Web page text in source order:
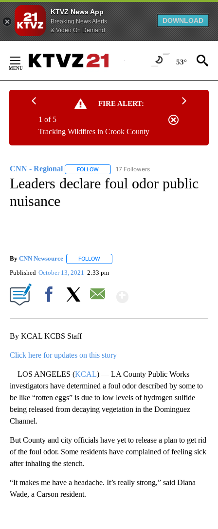
KTVZ News App
Breaking News Alerts
& Video On Demand
DOWNLOAD
Content
53°
FIRE ALERT:
Tracking Wildfires in Crook County
1 of 5
CNN - Regional FOLLOW FOLLOW "CNN - REGIONAL" TO RECEIVE
17 Followers
Leaders declare foul odor public
nuisance
By CNN Newsource FOLLOW
Published October 13, 2021 2:33 pm
By KCAL KCBS Staff
Click here for updates on this story
LOS ANGELES (KCAL) — LA County Public Works
investigators have determined a foul odor described by some to
be like “rotten eggs” is due to low levels of hydrogen sulfide
being released from decaying vegetation in the Dominguez
Channel.
But County and city officials have yet to release a plan to get rid
of the foul odor. Some residents have complained of feeling sick
after inhaling the stench.
“It makes me have a headache. It’s really strong,” said Diana
Wade, a Carson resident.